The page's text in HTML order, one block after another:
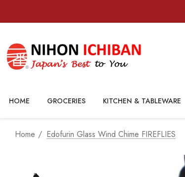
HOME GROCERIES KITCHEN & TABLEWARE
Home Edofurin Glass Wind Chime FIREFLIES